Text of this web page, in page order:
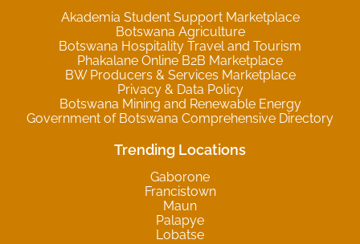
Akademia Student Support Marketplace
Botswana Agriculture
Botswana Hospitality Travel and Tourism
Phakalane Online B2B Marketplace
BW Producers & Services Marketplace
Privacy & Data Policy
Botswana Mining and Renewable Energy
Government of Botswana Comprehensive Directory
Trending Locations
Gaborone
Francistown
Maun
Palapye
Lobatse